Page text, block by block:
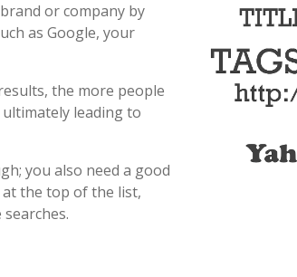
or company by
as Google, your
the more people
leading to
you also need a good
the top of the list,